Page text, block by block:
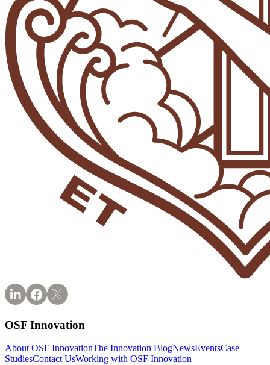
OSF Innovation
About OSF InnovationThe Innovation BlogNewsEventsCase
StudiesContact UsWorking with OSF Innovation